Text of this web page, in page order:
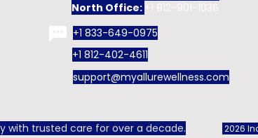
North Office: +1 812-901-1036
+1 833-649-0975
+1 812-402-4611
support@myallurewellness.com
with trusted care for over a decade. 2026